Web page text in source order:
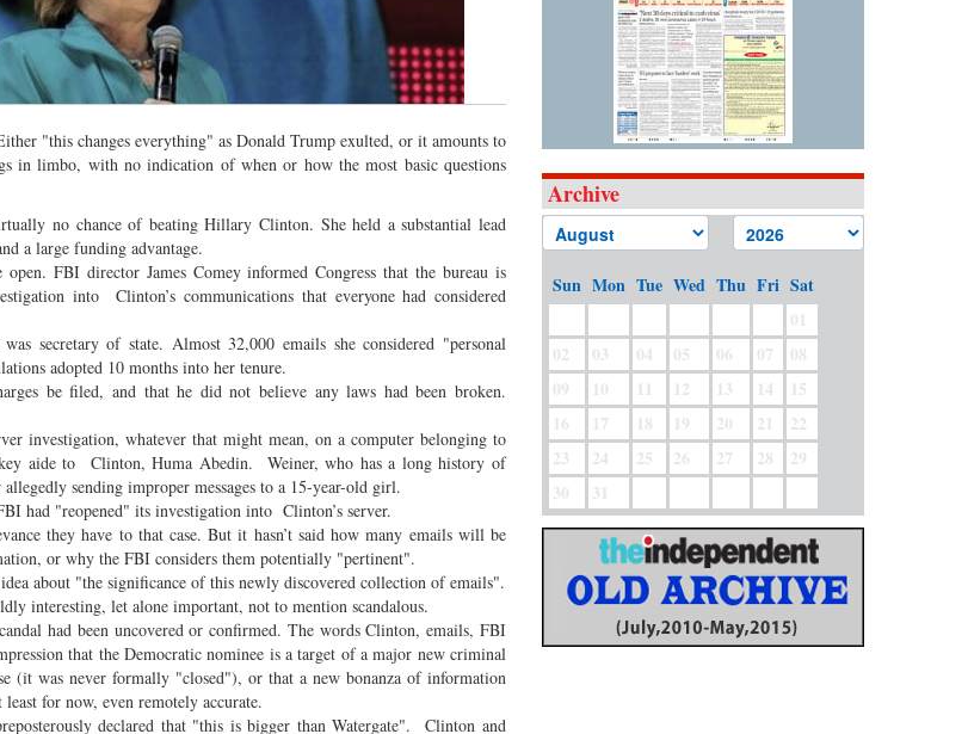
"this changes everything" as Donald Trump exulted, or it amounts to
in limbo, with no indication of when or how the most basic questions
no chance of beating Hillary Clinton. She held a substantial lead
a large funding advantage.
FBI director James Comey informed Congress that the bureau is
into Clinton’s communications that everyone had considered
secretary of state. Almost 32,000 emails she considered "personal
adopted 10 months into her tenure.
be filed, and that he did not believe any laws had been broken.
investigation, whatever that might mean, on a computer belonging to
key aide to Clinton, Huma Abedin. Weiner, who has a long history of
sending improper messages to a 15-year-old girl.
had "reopened" its investigation into Clinton’s server.
they have to that case. But it hasn’t said how many emails will be
or why the FBI considers them potentially "pertinent".
about "the significance of this newly discovered collection of emails".
interesting, let alone important, not to mention scandalous.
had been uncovered or confirmed. The words Clinton, emails, FBI
that the Democratic nominee is a target of a major new criminal
(it was never formally "closed"), or that a new bonanza of information
for now, even remotely accurate.
declared that "this is bigger than Watergate". Clinton and
Archive
Sun Mon Tue Wed Thu Fri Sat
01
02
03 04 05 06 07
08
09
10 11 12 13 14
15
16
17 18 19 20 21
22
23
24 25 26 27 28
29
30
31